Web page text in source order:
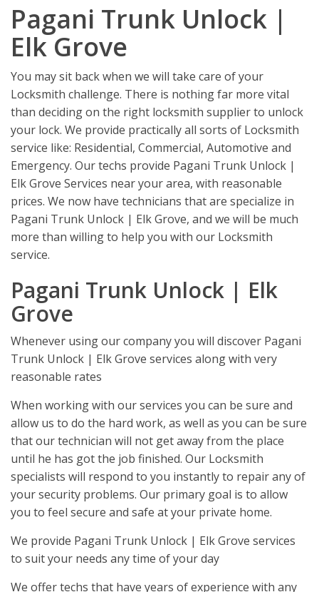
Pagani Trunk Unlock |
Elk Grove
You may sit back when we will take care of your
Locksmith challenge. There is nothing far more vital
than deciding on the right locksmith supplier to unlock
your lock. We provide practically all sorts of Locksmith
service like: Residential, Commercial, Automotive and
Emergency. Our techs provide Pagani Trunk Unlock |
Elk Grove Services near your area, with reasonable
prices. We now have technicians that are specialize in
Pagani Trunk Unlock | Elk Grove, and we will be much
more than willing to help you with our Locksmith
service.
Pagani Trunk Unlock | Elk
Grove
Whenever using our company you will discover Pagani
Trunk Unlock | Elk Grove services along with very
reasonable rates
When working with our services you can be sure and
allow us to do the hard work, as well as you can be sure
that our technician will not get away from the place
until he has got the job finished. Our Locksmith
specialists will respond to you instantly to repair any of
your security problems. Our primary goal is to allow
you to feel secure and safe at your private home.
We provide Pagani Trunk Unlock | Elk Grove services
to suit your needs any time of your day
We offer techs that have years of experience with any